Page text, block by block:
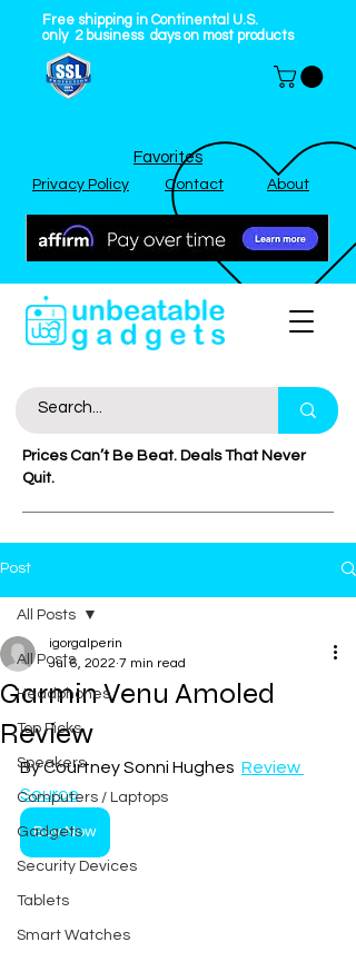
Free shipping in Continental U.S.
only 2 businessdays on most products
Favorites
Privacy Policy Contact About
Prices Can’t Be Beat. Deals That Never
Quit.
Post
All Posts
Headphones
Top Picks
Speakers
Computers / Laptops
Gadgets
Security Devices
Tablets
Smart Watches
All Posts
Garmin Venu Amoled
Review
igorgalperin
Jul 6, 2022 7 min read
By Courtney Sonni Hughes Review
Source
Buy Now